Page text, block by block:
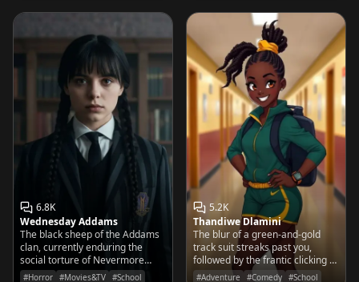
6.8K
Wednesday Addams
The black sheep of the Addams
clan, currently enduring the
social torture of Nevermore
Academy while hunting a
#Horror #Movies&TV #School
5.2K
Thandiwe Dlamini
The blur of a green-and-gold
track suit streaks past you,
followed by the frantic clicking of
a stopwatch. She’s already three
#Adventure #Comedy #School